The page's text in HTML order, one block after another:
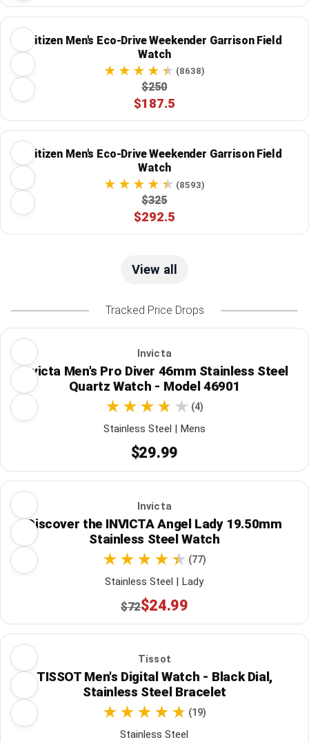
Citizen Men's Eco-Drive Weekender Garrison Field
Watch
(8638)
$250
$187.5
Citizen Men's Eco-Drive Weekender Garrison Field
Watch
(8593)
$325
$292.5
View all
Tracked Price Drops
Invicta
Invicta Men's Pro Diver 46mm Stainless Steel
Quartz Watch - Model 46901
(4)
Stainless Steel | Mens
$29.99
Invicta
Discover the INVICTA Angel Lady 19.50mm
Stainless Steel Watch
(77)
Stainless Steel | Lady
$72$24.99
Tissot
TISSOT Men's Digital Watch - Black Dial,
Stainless Steel Bracelet
(19)
Stainless Steel